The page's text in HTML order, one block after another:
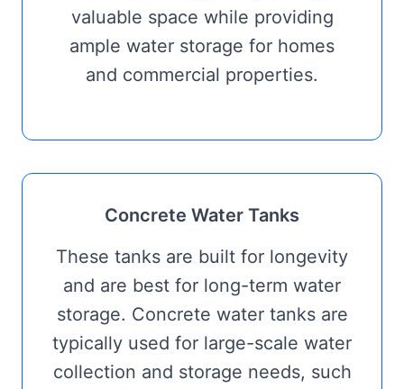
valuable space while providing
ample water storage for homes
and commercial properties.
Concrete Water Tanks
These tanks are built for longevity
and are best for long-term water
storage. Concrete water tanks are
typically used for large-scale water
collection and storage needs, such